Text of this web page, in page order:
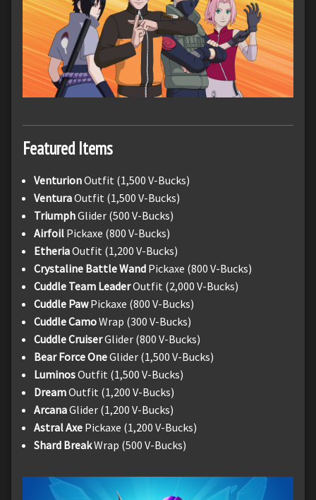
Featured Items
VenturionOutfit (1,500 V-Bucks)
VenturaOutfit (1,500 V-Bucks)
TriumphGlider (500 V-Bucks)
Airfoil Pickaxe (800 V-Bucks)
EtheriaOutfit (1,200 V-Bucks)
Crystaline Battle Wand Pickaxe (800 V-Bucks)
Cuddle Team LeaderOutfit (2,000 V-Bucks)
Cuddle PawPickaxe (800 V-Bucks)
Cuddle CamoWrap (300 V-Bucks)
Cuddle CruiserGlider (800 V-Bucks)
Bear Force OneGlider (1,500 V-Bucks)
LuminosOutfit (1,500 V-Bucks)
DreamOutfit (1,200 V-Bucks)
ArcanaGlider (1,200 V-Bucks)
Astral Axe Pickaxe (1,200 V-Bucks)
Shard BreakWrap (500 V-Bucks)